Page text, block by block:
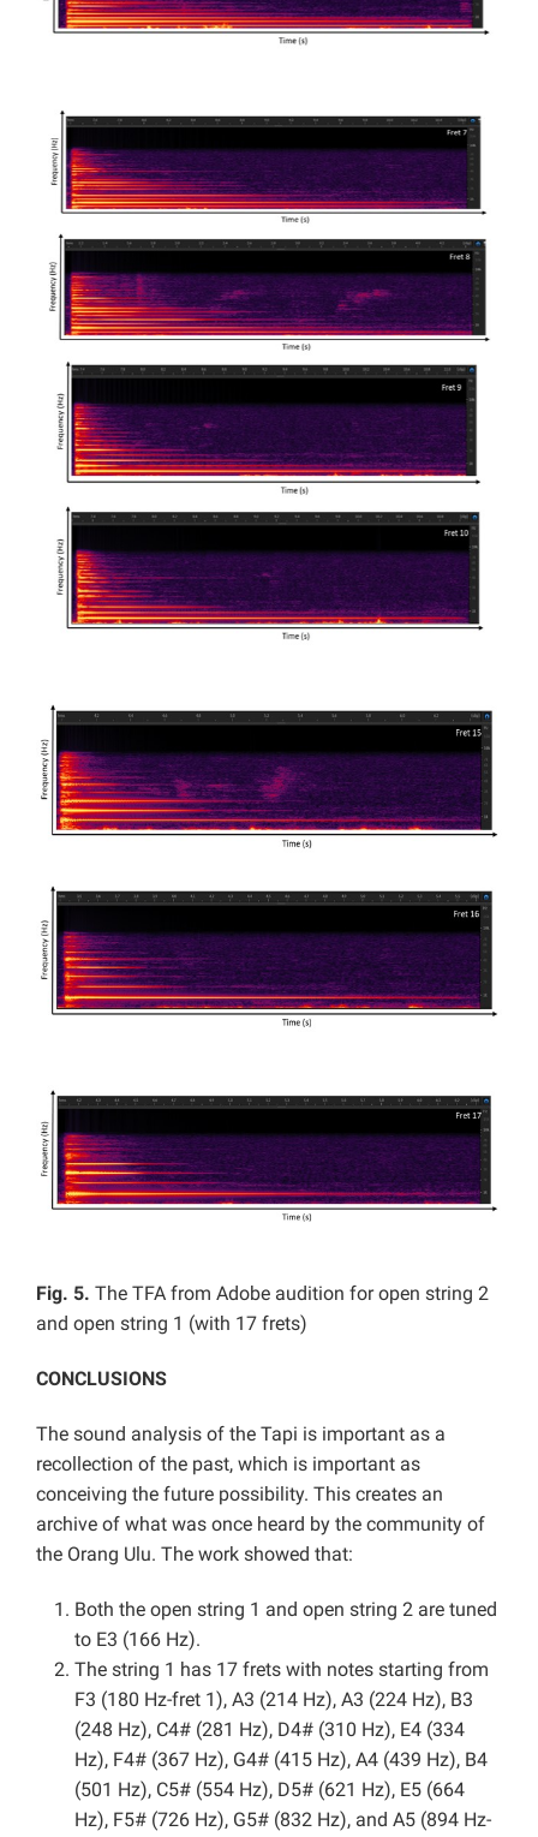
Fig. 5. The TFA from Adobe audition for open string 2
and open string 1 (with 17 frets)
CONCLUSIONS
The sound analysis of the Tapi is important as a
recollection of the past, which is important as
conceiving the future possibility. This creates an
archive of what was once heard by the community of
the Orang Ulu. The work showed that:
Both the open string 1 and open string 2 are tuned
to E3 (166 Hz).
The string 1 has 17 frets with notes starting from
F3 (180 Hz-fret 1), A3 (214 Hz), A3 (224 Hz), B3
(248 Hz), C4# (281 Hz), D4# (310 Hz), E4 (334
Hz), F4# (367 Hz), G4# (415 Hz), A4 (439 Hz), B4
(501 Hz), C5# (554 Hz), D5# (621 Hz), E5 (664
Hz), F5# (726 Hz), G5# (832 Hz), and A5 (894 Hz-